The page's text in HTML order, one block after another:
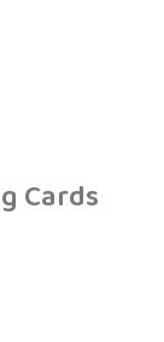
Add to Wishlist
Cards